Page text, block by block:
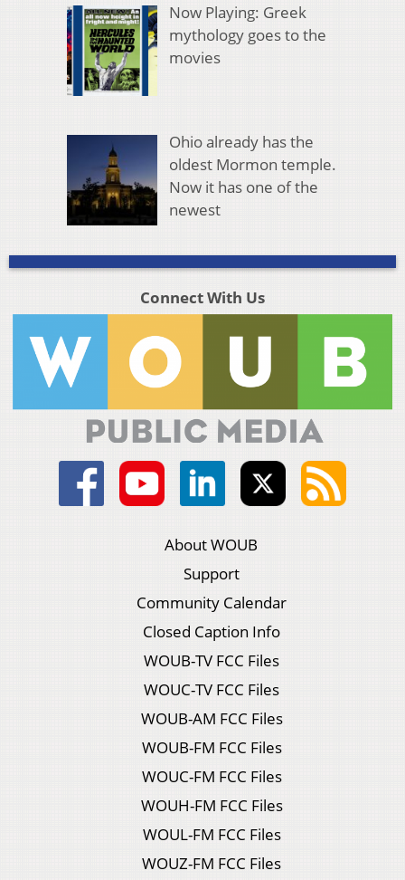
Now Playing: Greek
mythology goes to the
movies
Ohio already has the
oldest Mormon temple.
Now it has one of the
newest
Connect With Us
About WOUB
Support
Community Calendar
Closed Caption Info
WOUB-TV FCC Files
WOUC-TV FCC Files
WOUB-AM FCC Files
WOUB-FM FCC Files
WOUC-FM FCC Files
WOUH-FM FCC Files
WOUL-FM FCC Files
WOUZ-FM FCC Files